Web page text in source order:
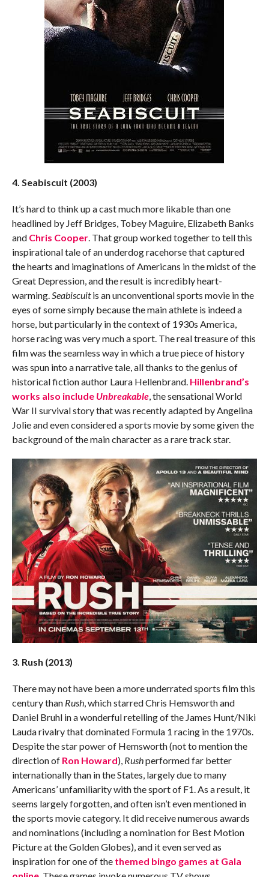
4. Seabiscuit (2003)
It’s hard to think up a cast much more likable than one
headlined by Jeff Bridges, Tobey Maguire, Elizabeth Banks
and Chris Cooper. That group worked together to tell this
inspirational tale of an underdog racehorse that captured
the hearts and imaginations of Americans in the midst of the
Great Depression, and the result is incredibly heart-
warming.Seabiscuitis an unconventional sports movie in the
eyes of some simply because the main athlete is indeed a
horse, but particularly in the context of 1930s America,
horse racing was very much a sport. The real treasure of this
film was the seamless way in which a true piece of history
was spun into a narrative tale, all thanks to the genius of
historical fiction author Laura Hellenbrand. Hillenbrand’s
works also include Unbreakable, the sensational World
War II survival story that was recently adapted by Angelina
Jolie and even considered a sports movie by some given the
background of the main character as a rare track star.
3. Rush (2013)
There may not have been a more underrated sports film this
century than Rush, which starred Chris Hemsworth and
Daniel Bruhl in a wonderful retelling of the James Hunt/Niki
Lauda rivalry that dominated Formula 1 racing in the 1970s.
Despite the star power of Hemsworth (not to mention the
direction of Ron Howard), Rushperformed far better
internationally than in the States, largely due to many
Americans’ unfamiliarity with the sport of F1. As a result, it
seems largely forgotten, and often isn’t even mentioned in
the sports movie category. It did receive numerous awards
and nominations (including a nomination for Best Motion
Picture at the Golden Globes), and it even served as
inspiration for one of the themed bingo games at Gala